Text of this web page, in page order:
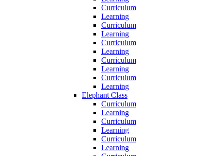
Curriculum
Learning
Curriculum
Learning
Curriculum
Learning
Curriculum
Learning
Curriculum
Learning
Elephant Class
Curriculum
Learning
Curriculum
Learning
Curriculum
Learning